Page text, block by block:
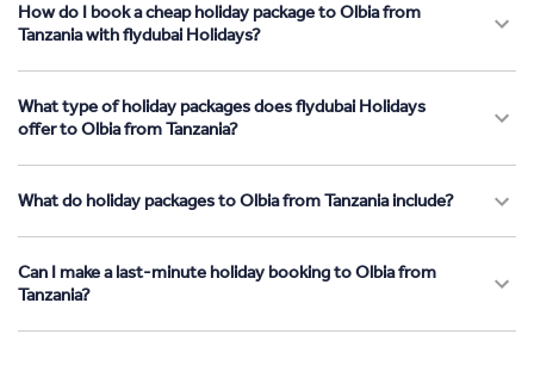
How do I book a cheap holiday package to Olbia from
Tanzania with flydubai Holidays?
What type of holiday packages does flydubai Holidays
offer to Olbia from Tanzania?
What do holiday packages to Olbia from Tanzania include?
Can I make a last-minute holiday booking to Olbia from
Tanzania?